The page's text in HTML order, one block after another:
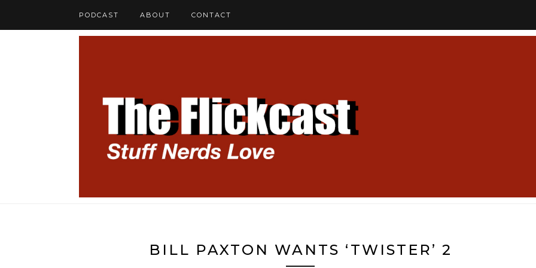
PODCAST ABOUT CONTACT
BILL PAXTON WANTS ‘TWISTER’ 2